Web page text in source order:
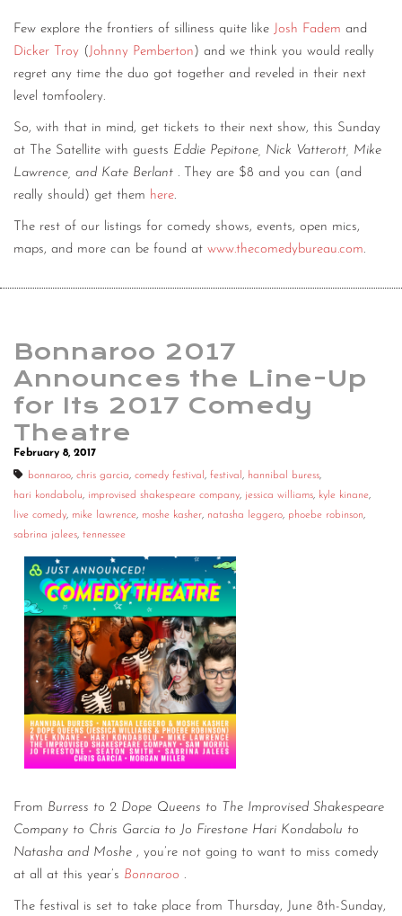
Few explore the frontiers of silliness quite like Josh Fadem and
Dicker Troy ( Johnny Pemberton ) and we think you would really
regret any time the duo got together and reveled in their next
level tomfoolery.
So, with that in mind, get tickets to their next show, this Sunday
at The Satellite with guests Eddie Pepitone, Nick Vatterott, Mike
Lawrence, and Kate Berlant . They are $8 and you can (and
really should) get them here.
The rest of our listings for comedy shows, events, open mics,
maps, and more can be found at www.thecomedybureau.com.
Bonnaroo 2017
Announces the Line-Up
for Its 2017 Comedy
Theatre
February 8, 2017
bonnaroo, chris garcia, comedy festival , festival , hannibal buress,
hari kondabolu, improvised shakespeare company, jessica williams, kyle kinane,
live comedy, mike lawrence, moshe kasher, natasha leggero, phoebe robinson,
sabrina jalees, tennessee
From Burress to 2 Dope Queens to The Improvised Shakespeare
Company to Chris Garcia to Jo Firestone Hari Kondabolu to
Natasha and Moshe , you’re not going to want to miss comedy
at all at this year’s Bonnaroo .
The festival is set to take place from Thursday, June 8th-Sunday,